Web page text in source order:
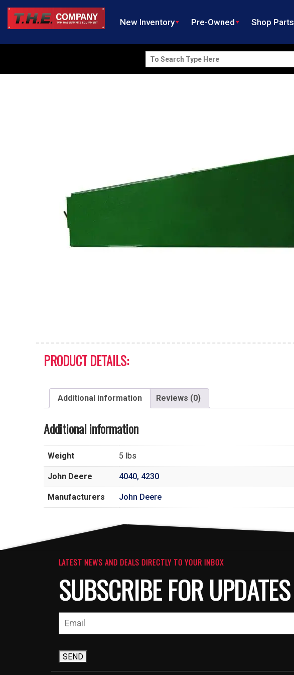
New Inventory Pre-Owned Shop Parts
Search
for:
PRODUCT DETAILS:
Additional information Reviews (0)
Additional information
Weight 5 lbs
John Deere 4040, 4230
Manufacturers John Deere
LATEST NEWS AND DEALS DIRECTLY TO YOUR INBOX
SUBSCRIBE FOR UPDATES
SEND